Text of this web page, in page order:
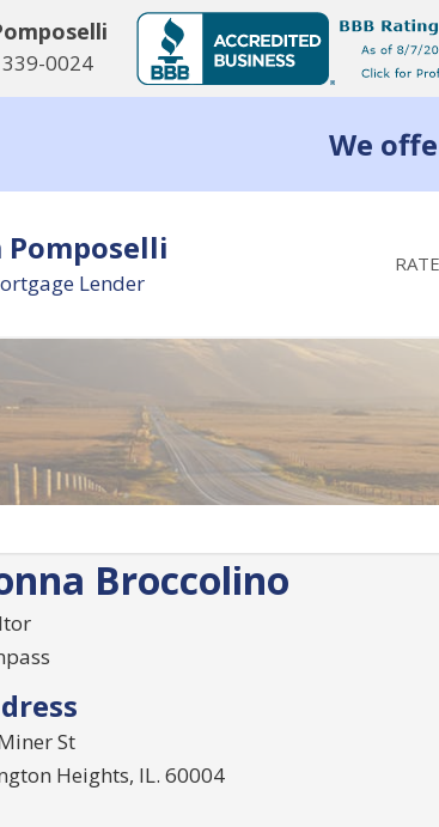
0024
We
Pomposelli
Lender
Broccolino
St
Heights, IL. 60004